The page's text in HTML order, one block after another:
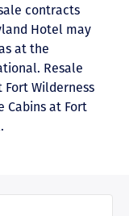
contracts
Hotel may
at the
Resale
Fort Wilderness
Cabins at Fort